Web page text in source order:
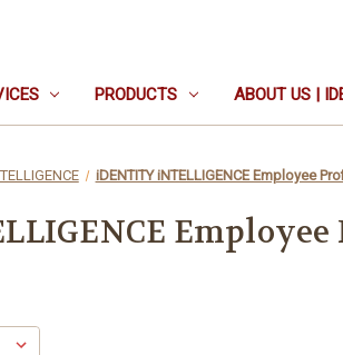
PRODUCTS ABOUT US |
iDENTITY iNTELLIGENCE Employee